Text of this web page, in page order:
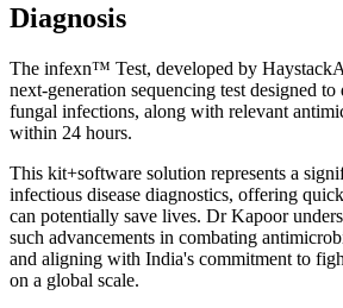
Diagnosis
The infexn™ Test, developed by
next-generation sequencing test designed to
fungal infections, along with relevant
within 24 hours.
This kit+software solution represents a
infectious disease diagnostics, offering
can potentially save lives. Dr Kapoor
such advancements in combating
and aligning with India's commitment to
on a global scale.